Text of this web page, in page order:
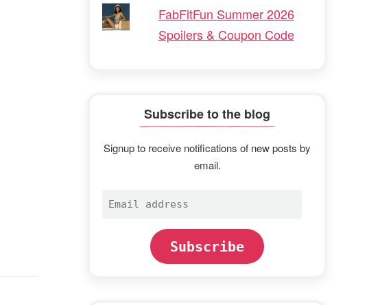
FabFitFun Summer 2026
Spoilers & Coupon Code
Subscribe to the blog
Signup to receive notifications of new posts by
email.
Email
Subscribe